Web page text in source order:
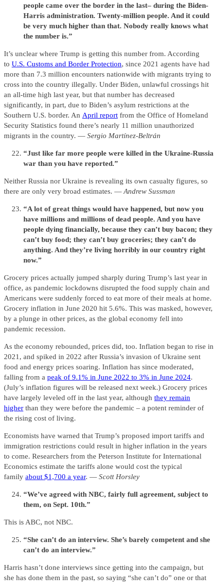
people came over the border in the last– during the Biden-
Harris administration. Twenty-million people. And it could
be very much higher than that. Nobody really knows what
the number is.”
It’s unclear where Trump is getting this number from. According
to U.S. Customs and Border Protection, since 2021 agents have had
more than 7.3 million encounters nationwide with migrants trying to
cross into the country illegally. Under Biden, unlawful crossings hit
an all-time high last year, but that number has decreased
significantly, in part, due to Biden’s asylum restrictions at the
Southern U.S. border. An April report from the Office of Homeland
Security Statistics found there’s nearly 11 million unauthorized
migrants in the country. — Sergio Martínez-Beltrán
“Just like far more people were killed in the Ukraine-Russia
war than you have reported.”
Neither Russia nor Ukraine is revealing its own casualty figures, so
there are only very broad estimates. — Andrew Sussman
“A lot of great things would have happened, but now you
have millions and millions of dead people. And you have
people dying financially, because they can’t buy bacon; they
can’t buy food; they can’t buy groceries; they can’t do
anything. And they’re living horribly in our country right
now.”
Grocery prices actually jumped sharply during Trump’s last year in
office, as pandemic lockdowns disrupted the food supply chain and
Americans were suddenly forced to eat more of their meals at home.
Grocery inflation in June 2020 hit 5.6%. This was masked, however,
by a plunge in other prices, as the global economy fell into
pandemic recession.
As the economy rebounded, prices did, too. Inflation began to rise in
2021, and spiked in 2022 after Russia’s invasion of Ukraine sent
food and energy prices soaring. Inflation has since moderated,
falling from a peak of 9.1% in June 2022 to 3% in June 2024.
(July’s inflation figures will be released next week.) Grocery prices
have largely leveled off in the last year, although they remain
higher than they were before the pandemic – a potent reminder of
the rising cost of living.
Economists have warned that Trump’s proposed import tariffs and
immigration restrictions could result in higher inflation in the years
to come. Researchers from the Peterson Institute for International
Economics estimate the tariffs alone would cost the typical
family about $1,700 a year. — Scott Horsley
“We’ve agreed with NBC, fairly full agreement, subject to
them, on Sept. 10th.”
This is ABC, not NBC.
“She can’t do an interview. She’s barely competent and she
can’t do an interview.”
Harris hasn’t done interviews since getting into the campaign, but
she has done them in the past, so saying “she can’t do” one or that